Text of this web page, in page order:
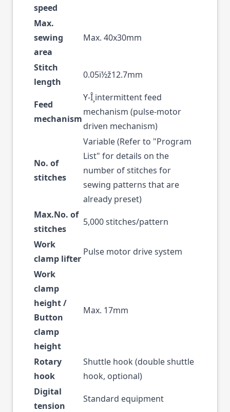
speed
Max.
sewing
area
Max. 40x30mm
Stitch
length
0.05ï½ž12.7mm
Feed
mechanism
Y-Î¸intermittent feed
mechanism (pulse-motor
driven mechanism)
No. of
stitches
Variable (Refer to "Program
List" for details on the
number of stitches for
sewing patterns that are
already preset)
Max.No. of
stitches
5,000 stitches/pattern
Work
clamp lifter
Pulse motor drive system
Work
clamp
height /
Button
clamp
height
Max. 17mm
Rotary
hook
Shuttle hook (double shuttle
hook, optional)
Digital
tension
Standard equipment